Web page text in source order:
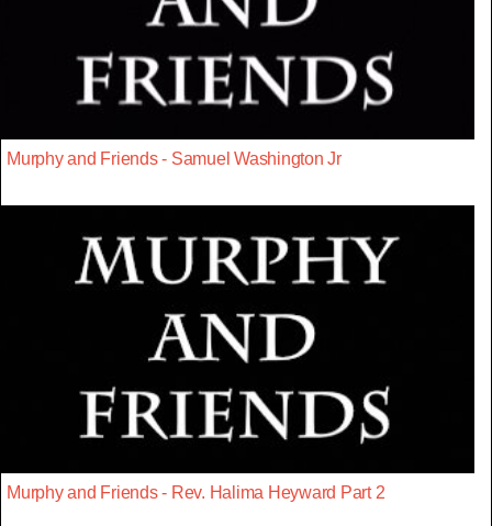
Murphy and Friends - Samuel Washington Jr
Murphy and Friends - Rev. Halima Heyward Part 2